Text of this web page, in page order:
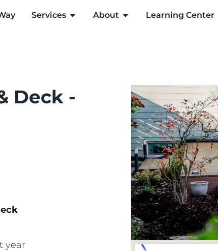
Services About Learning Center
Deck -
year